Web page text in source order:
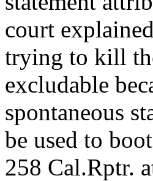
court
trying to kill
excludable
spontaneous
be used to
258 Cal.Rptr.